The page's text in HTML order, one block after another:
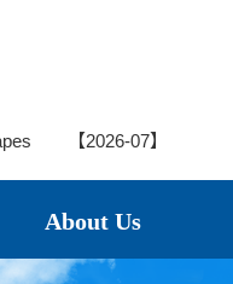
【2026-07】
About Us